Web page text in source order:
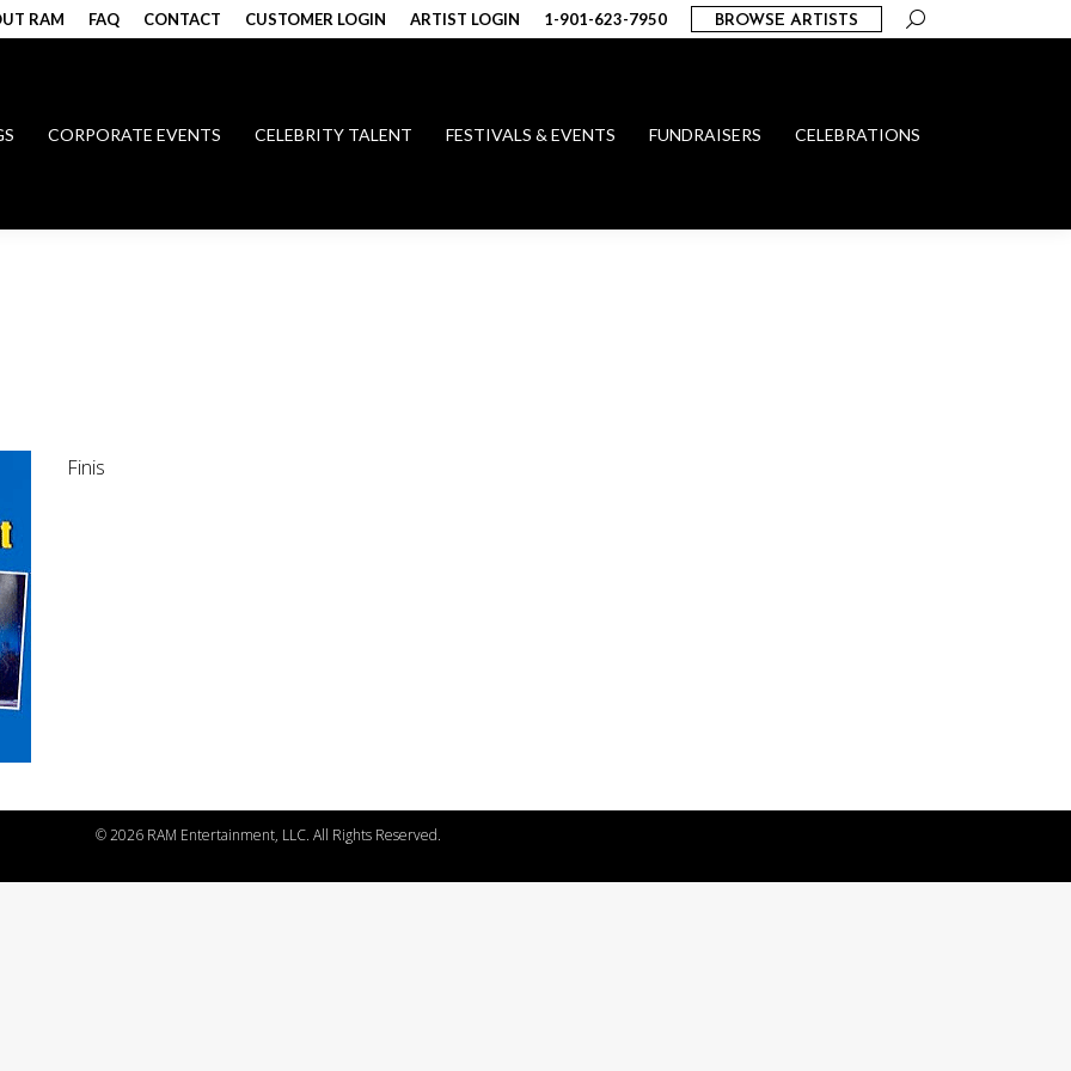
RAM FAQ CONTACT CUSTOMER LOGIN ARTIST LOGIN 1-901-623-7950 BROWSE ARTISTS Search:
CORPORATE EVENTS CELEBRITY TALENT FESTIVALS & EVENTS FUNDRAISERS CELEBRATIONS
Finis
©2026 RAM Entertainment, LLC. All Rights Reserved.